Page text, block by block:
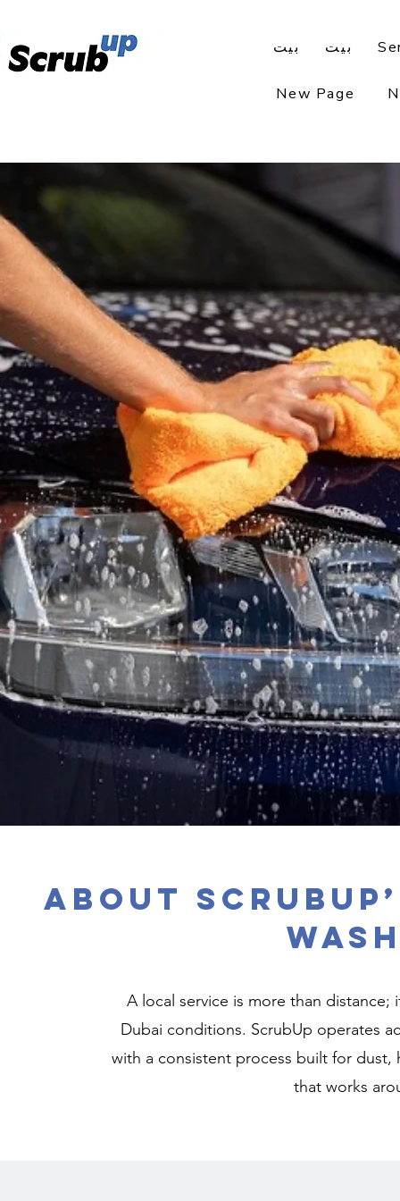
بيت بيت
New Page
About
A local service is more than distance;
Dubai conditions. ScrubUp operates
with a consistent process built for dust,
that works